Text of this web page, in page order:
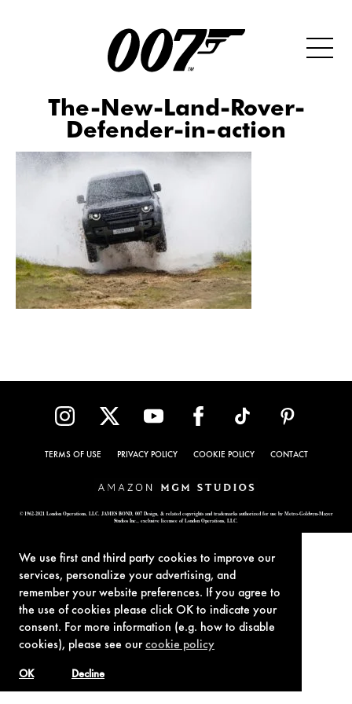
We use first and third party cookies to improve our
services, personalize your advertising, and
remember your website preferences. If you agree to
the use of cookies please click OK to indicate your
consent. For more information (e.g. how to disable
cookies), please see ourcookie policy
Decline
OK
The-New-Land-Rover-
Defender-in-action
TERMS OF USE PRIVACY POLICY COOKIE POLICY CONTACT
© 1962-2021 London Operations, LLC. JAMES BOND, 007 Design, & related copyrights and trademarks authorized for use by Metro-Goldwyn-Mayer
Studios Inc., exclusive licensee of London Operations, LLC.